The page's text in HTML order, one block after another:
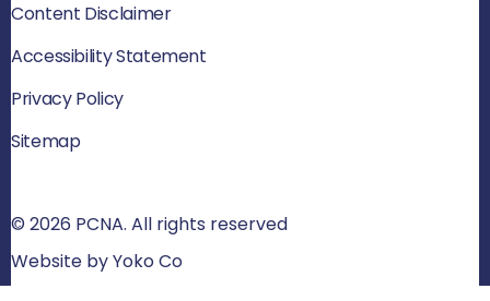
Content Disclaimer
Accessibility Statement
Privacy Policy
Sitemap
© 2026 PCNA. All rights reserved
Website by Yoko Co